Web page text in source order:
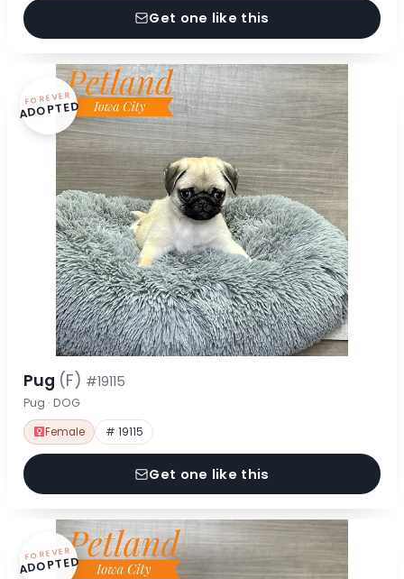
Get one like this
FOREVER
ADOPTED
Pug (F) #19115
Pug · DOG
Female # 19115
Get one like this
FOREVER
ADOPTED